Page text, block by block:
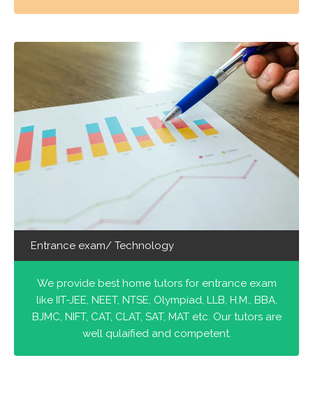
Entrance exam/ Technology
We provide best home tutors for entrance exam
like IIT-JEE, NEET, NTSE, Olympiad, LLB, H.M., BBA,
BJMC, NIFT, CAT, CLAT, SAT, MAT etc. Our tutors are
well qulaified and competent.